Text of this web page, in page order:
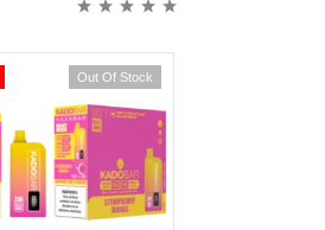
Out Of Stock